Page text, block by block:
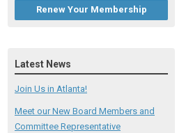
Renew Your Membership
Latest News
Join Us in Atlanta!
Meet our New Board Members and
Committee Representative